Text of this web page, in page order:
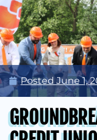
PostedJune 1,